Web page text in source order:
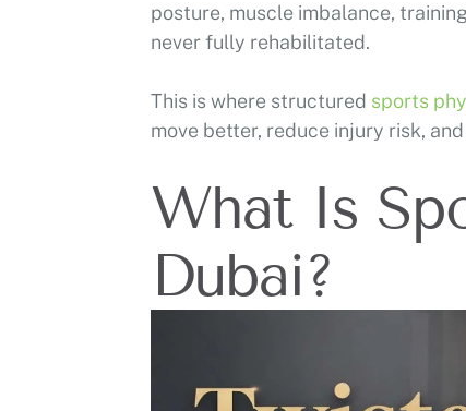
posture, muscle imbalance,
never fully rehabilitated.
This is where structured sports
move better, reduce injury risk,
What Is
Dubai?